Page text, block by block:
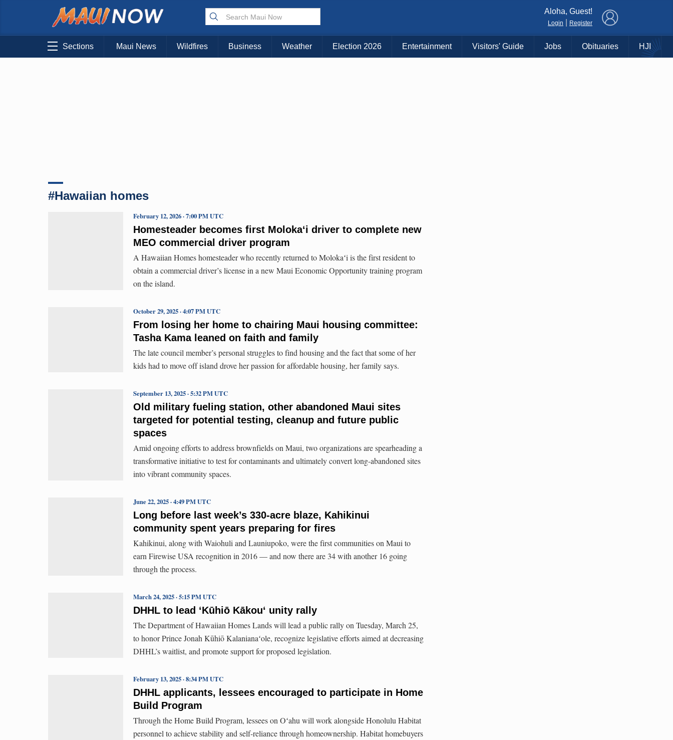
Aloha, Guest!
Login Register
Sections Maui News Wildfires Business Weather Election 2026 Entertainment Visitors' Guide Jobs Obituaries HJI
#Hawaiian homes
Homesteader becomes first Molokaʻi driver to complete new
MEO commercial driver program
February 12, 2026 · 7:00 PM UTC
A Hawaiian Homes homesteader who recently returned to Molokaʻi is the first resident to
obtain a commercial driver’s license in a new Maui Economic Opportunity training program
on the island.
From losing her home to chairing Maui housing committee:
Tasha Kama leaned on faith and family
October 29, 2025 · 4:07 PM UTC
The late council member’s personal struggles to find housing and the fact that some of her
kids had to move off island drove her passion for affordable housing, her family says.
Old military fueling station, other abandoned Maui sites
targeted for potential testing, cleanup and future public
spaces
September 13, 2025 · 5:32 PM UTC
Amid ongoing efforts to address brownfields on Maui, two organizations are spearheading a
transformative initiative to test for contaminants and ultimately convert long-abandoned sites
into vibrant community spaces.
Long before last week’s 330-acre blaze, Kahikinui
community spent years preparing for fires
June 22, 2025 · 4:49 PM UTC
Kahikinui, along with Waiohuli and Launiupoko, were the first communities on Maui to
earn Firewise USA recognition in 2016 — and now there are 34 with another 16 going
through the process.
DHHL to lead ʻKūhiō Kākouʻ unity rally
March 24, 2025 · 5:15 PM UTC
The Department of Hawaiian Homes Lands will lead a public rally on Tuesday, March 25,
to honor Prince Jonah Kūhiō Kalanianaʻole, recognize legislative efforts aimed at decreasing
DHHL’s waitlist, and promote support for proposed legislation.
DHHL applicants, lessees encouraged to participate in Home
Build Program
February 13, 2025 · 8:34 PM UTC
Through the Home Build Program, lessees on Oʻahu will work alongside Honolulu Habitat
personnel to achieve stability and self-reliance through homeownership. Habitat homebuyers